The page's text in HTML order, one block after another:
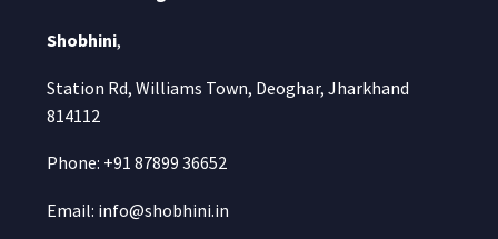
Shobhini,
Station Rd, Williams Town, Deoghar, Jharkhand
814112
Phone: +91 87899 36652
Email: info@shobhini.in